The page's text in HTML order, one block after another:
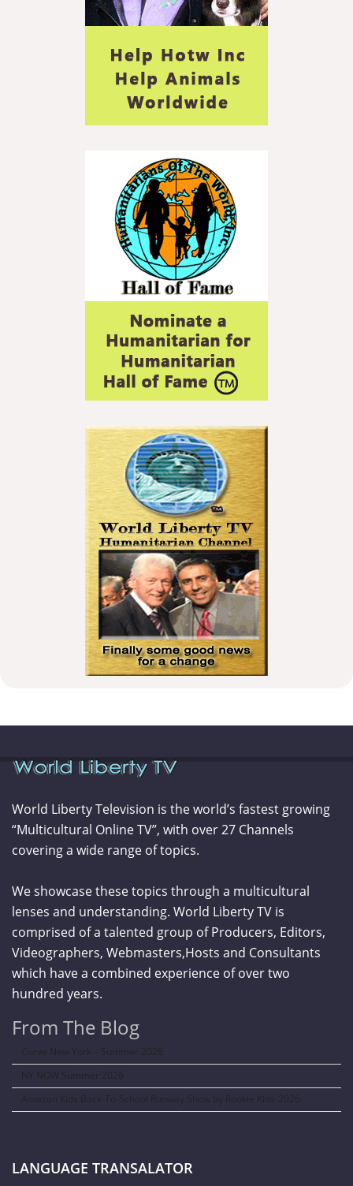
World Liberty Television is the world’s fastest growing
“Multicultural Online TV”, with over 27 Channels
covering a wide range of topics.
We showcase these topics through a multicultural
lenses and understanding. World Liberty TV is
comprised of a talented group of Producers, Editors,
Videographers, Webmasters,Hosts and Consultants
which have a combined experience of over two
hundred years.
From The Blog
Curve New York – Summer 2026
NY NOW Summer 2026
Amazon Kids Back-To-School Runway Show by Rookie Kids-2026
LANGUAGE TRANSALATOR